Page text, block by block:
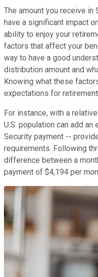
The amount you receive in
have a significant impact
ability to enjoy your
factors that affect your
way to have a good
distribution amount and
Knowing what these
expectations for
For instance, with a
U.S. population can add
Security payment --
requirements. Following
difference between a
payment of $4,194 per